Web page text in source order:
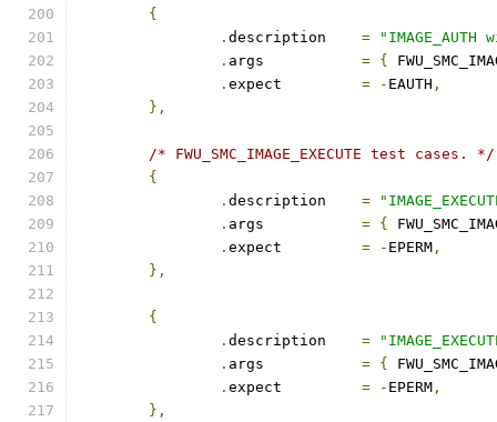
{
.
=
.
= {
.
= - EAUTH ,
},
/* FWU_SMC_IMAGE_EXECUTE test cases. */
{
.
=
.
= {
.
= - EPERM ,
},
{
.
=
.
= {
.
= - EPERM ,
},